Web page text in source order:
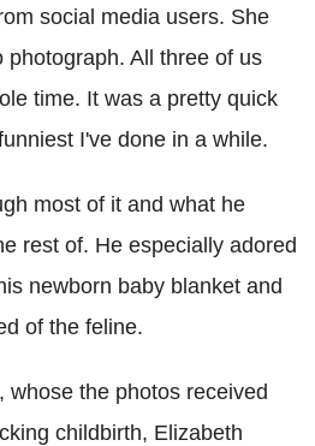
social media users. She
photograph. All three of us
time. It was a pretty quick
I've done in a while.
most of it and what he
rest of. He especially adored
newborn baby blanket and
of the feline.
whose the photos received
childbirth, Elizabeth